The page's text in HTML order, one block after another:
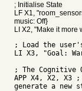
; Initialise State
LF X1,
music: Off}
LI X2, "Make it more
; Load the
LI X3, "Goal:
; The Cognitive
APP X4, X2, X3
generate a new